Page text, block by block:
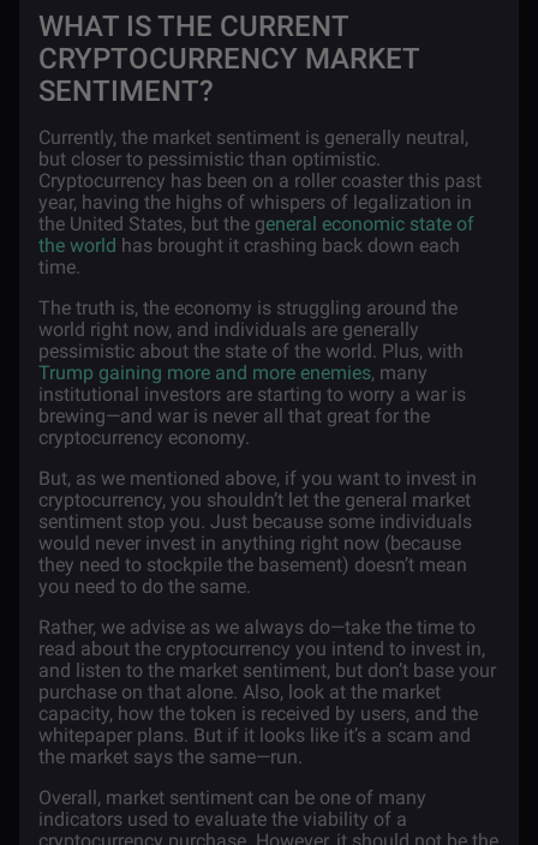
WHAT IS THE CURRENT
CRYPTOCURRENCY MARKET
SENTIMENT?
Currently, the market sentiment is generally neutral,
but closer to pessimistic than optimistic.
Cryptocurrency has been on a roller coaster this past
year, having the highs of whispers of legalization in
the United States, but the general economic state of
the world has brought it crashing back down each
time.
The truth is, the economy is struggling around the
world right now, and individuals are generally
pessimistic about the state of the world. Plus, with
Trump gaining more and more enemies, many
institutional investors are starting to worry a war is
brewing—and war is never all that great for the
cryptocurrency economy.
But, as we mentioned above, if you want to invest in
cryptocurrency, you shouldn’t let the general market
sentiment stop you. Just because some individuals
would never invest in anything right now (because
they need to stockpile the basement) doesn’t mean
you need to do the same.
Rather, we advise as we always do—take the time to
read about the cryptocurrency you intend to invest in,
and listen to the market sentiment, but don’t base your
purchase on that alone. Also, look at the market
capacity, how the token is received by users, and the
whitepaper plans. But if it looks like it’s a scam and
the market says the same—run.
Overall, market sentiment can be one of many
indicators used to evaluate the viability of a